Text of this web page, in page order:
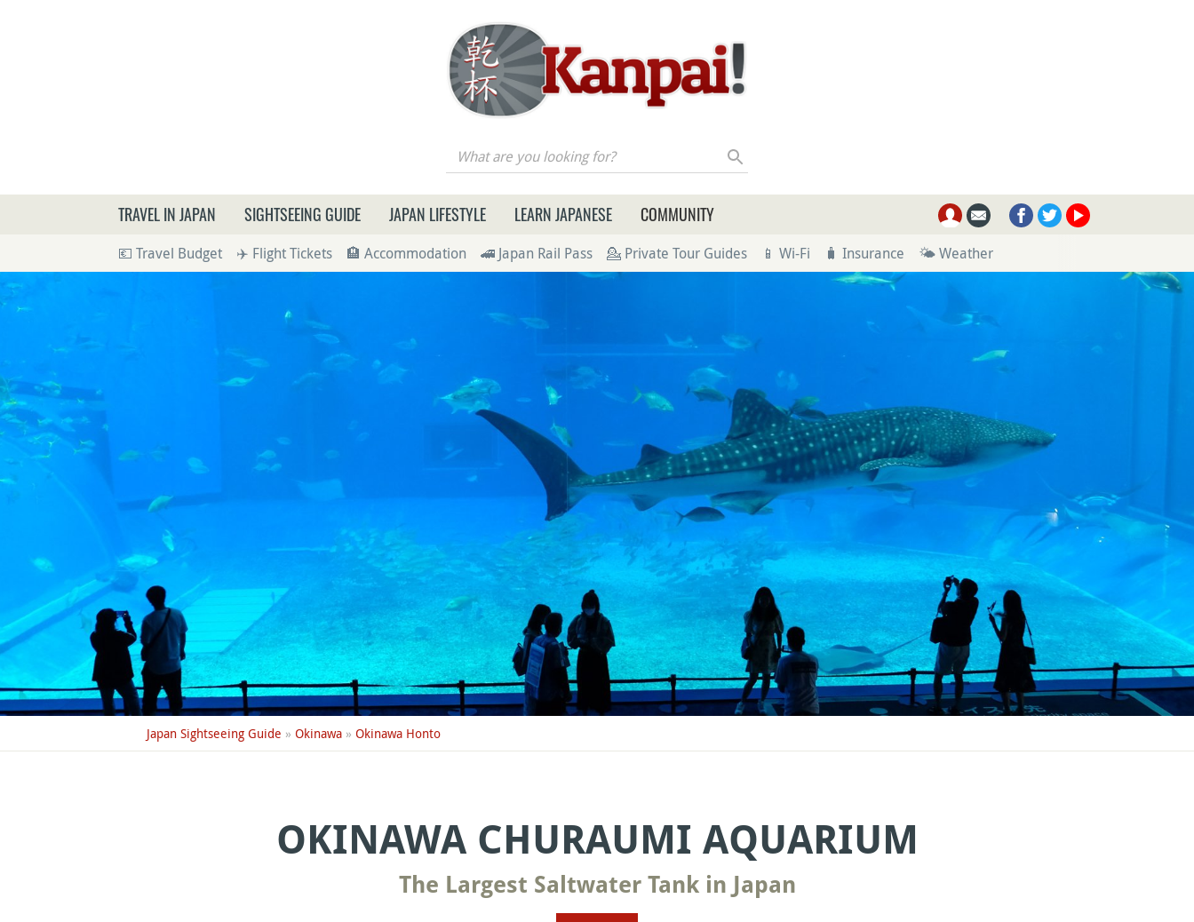
What are you looking for?
TRAVEL IN JAPAN SIGHTSEEING GUIDE JAPAN LIFESTYLE LEARN JAPANESE COMMUNITY
💶 Travel Budget ✈️ Flight Tickets 🏨 Accommodation 🚄 Japan Rail Pass 💁 Private Tour Guides 📱 Wi-Fi 🧳 Insurance 🌤 Weather
Japan Sightseeing Guide » Okinawa» Okinawa Honto
OKINAWA CHURAUMI AQUARIUM
The Largest Saltwater Tank in Japan